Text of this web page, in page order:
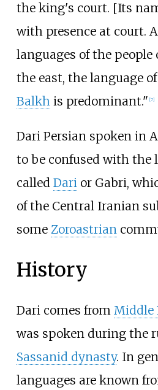
the king's court. [Its
with presence at court.
languages of the people
the east, the language
Balkhis predominant." [7]
Dari Persian spoken in
to be confused with the
called Darior Gabri,
of the Central Iranian
some Zoroastrian
History
Dari comes from Middle
was spoken during the
Sassanid dynasty. In
languages are known